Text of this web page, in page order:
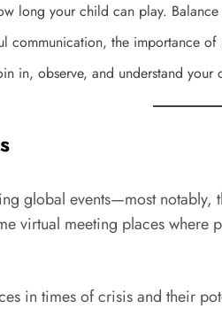
long your child can play.
communication, the importance
in, observe, and understand your
global events—most
virtual meeting places
in times of crisis and their